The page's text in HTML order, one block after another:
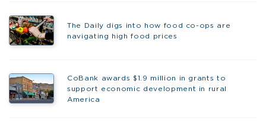
The Daily digs into how food co-ops are
navigating high food prices
CoBank awards $1.9 million in grants to
support economic development in rural
America